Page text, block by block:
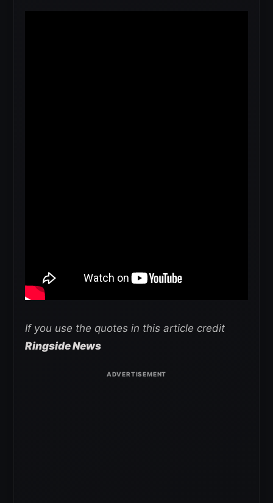
If you use the quotes in this article credit
Ringside News